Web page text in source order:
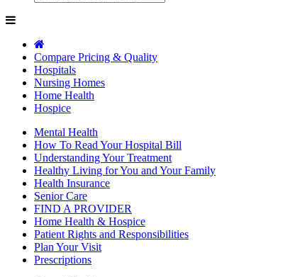
Compare Pricing & Quality
Hospitals
Nursing Homes
Home Health
Hospice
Mental Health
How To Read Your Hospital Bill
Understanding Your Treatment
Healthy Living for You and Your Family
Health Insurance
Senior Care
FIND A PROVIDER
Home Health & Hospice
Patient Rights and Responsibilities
Plan Your Visit
Prescriptions